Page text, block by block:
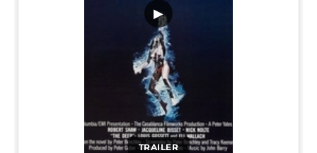
TRAILER
▶